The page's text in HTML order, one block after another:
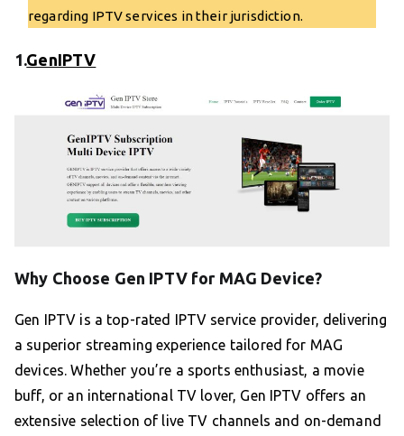
regarding IPTV services in their jurisdiction.
1.GenIPTV
Why Choose Gen IPTV for MAG Device?
Gen IPTV is a top-rated IPTV service provider, delivering
a superior streaming experience tailored for MAG
devices. Whether you’re a sports enthusiast, a movie
buff, or an international TV lover, Gen IPTV offers an
extensive selection of live TV channels and on-demand